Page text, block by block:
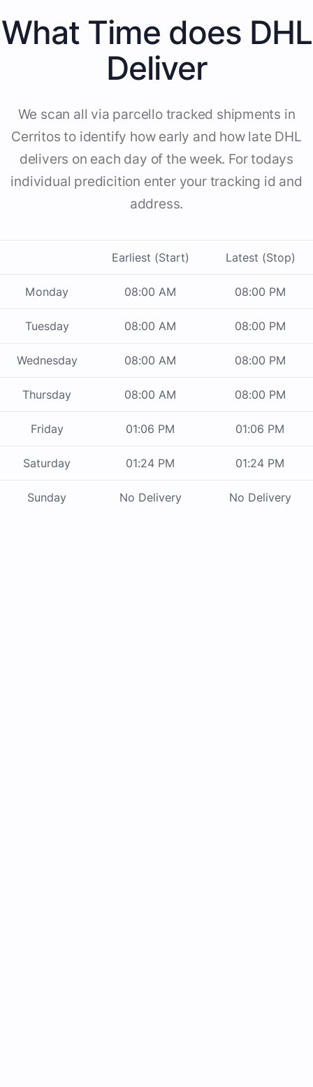
What Time does DHL
Deliver
We scan all via parcello tracked shipments in
Cerritos to identify how early and how late DHL
delivers on each day of the week. For todays
individual predicition enter your tracking id and
address.
Earliest (Start) Latest (Stop)
Monday 08:00 AM 08:00 PM
Tuesday 08:00 AM 08:00 PM
Wednesday 08:00 AM 08:00 PM
Thursday 08:00 AM 08:00 PM
Friday 01:06 PM 01:06 PM
Saturday 01:24 PM 01:24 PM
Sunday No Delivery No Delivery